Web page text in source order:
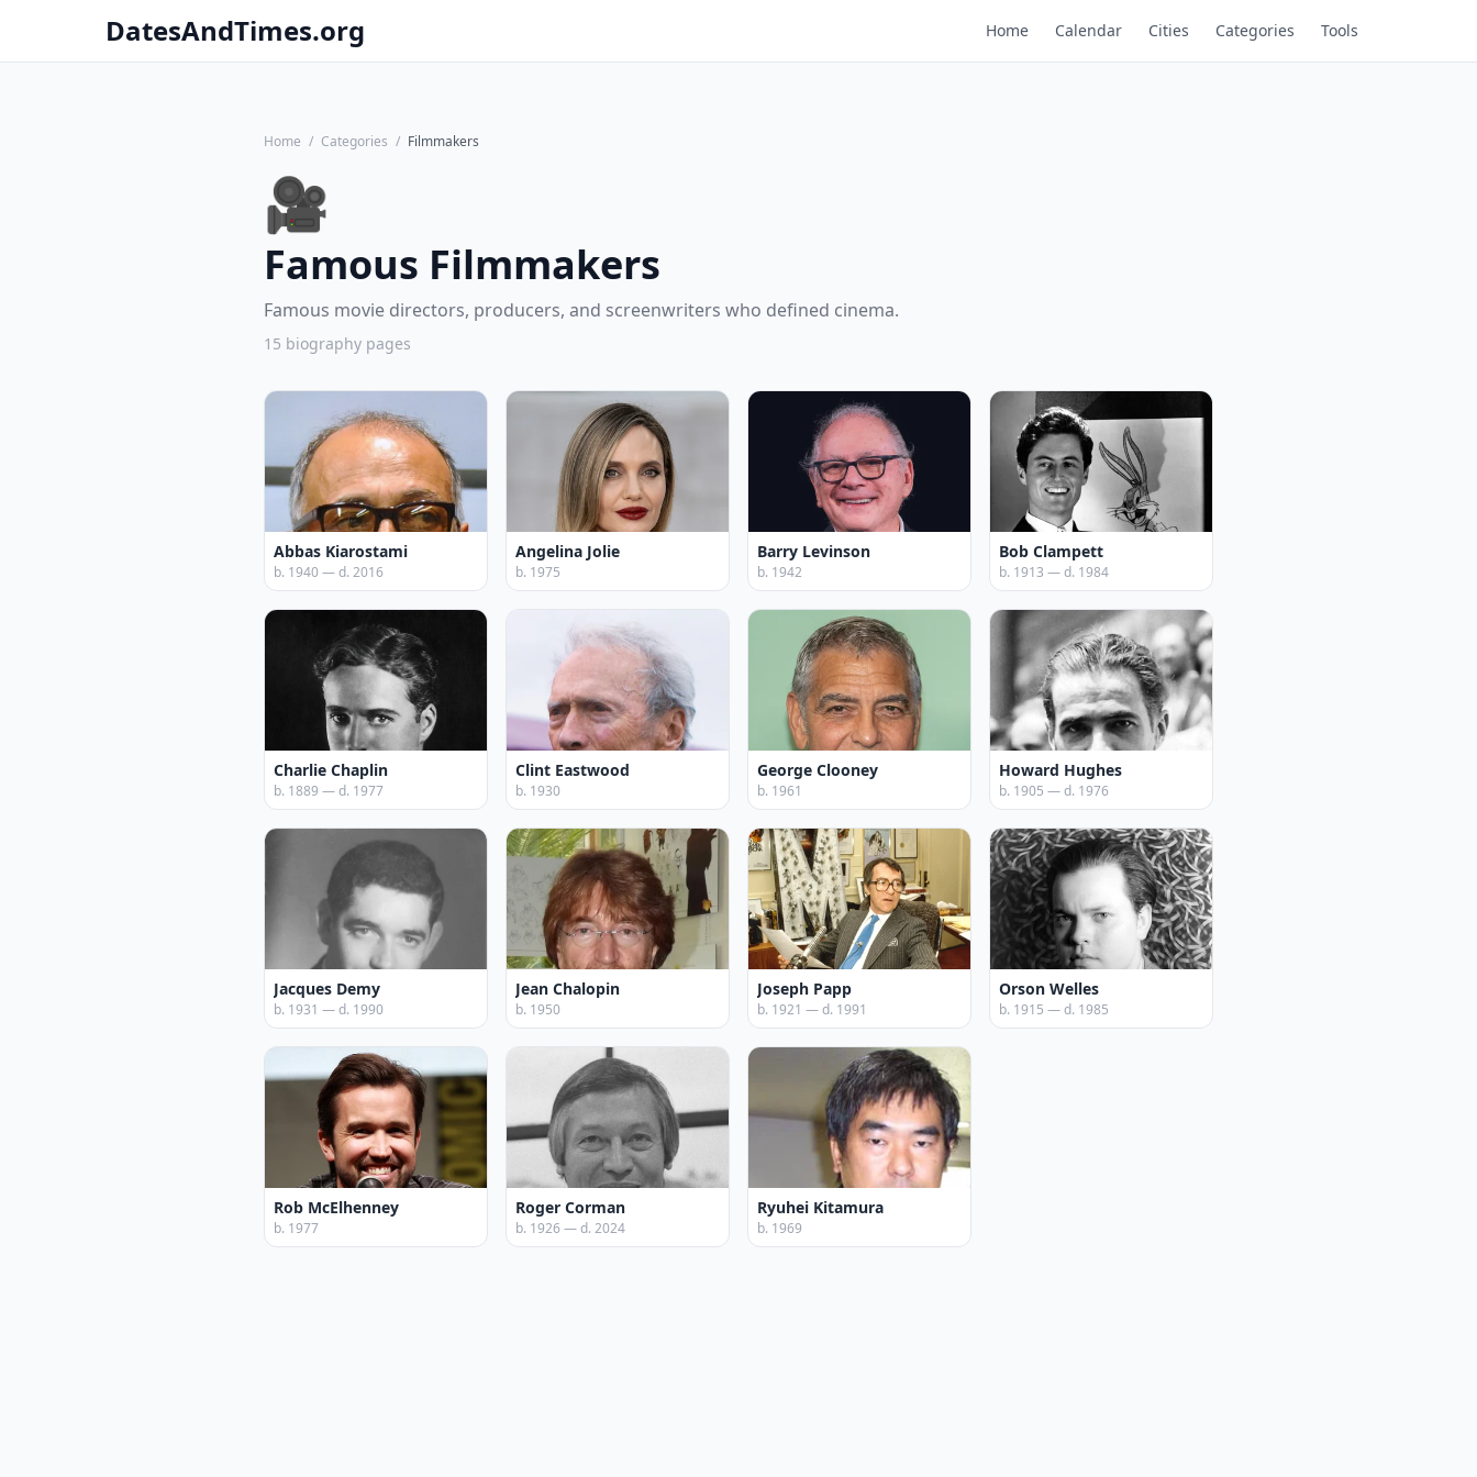
DatesAndTimes.org Home Calendar Cities Categories Tools
Home / Categories / Filmmakers
🎥
Famous Filmmakers
Famous movie directors, producers, and screenwriters who defined cinema.
15 biography pages
Abbas Kiarostami
b. 1940 — d. 2016
Angelina Jolie
b. 1975
Barry Levinson
b. 1942
Bob Clampett
b. 1913 — d. 1984
Charlie Chaplin
b. 1889 — d. 1977
Clint Eastwood
b. 1930
George Clooney
b. 1961
Howard Hughes
b. 1905 — d. 1976
Jacques Demy
b. 1931 — d. 1990
Jean Chalopin
b. 1950
Joseph Papp
b. 1921 — d. 1991
Orson Welles
b. 1915 — d. 1985
Rob McElhenney
b. 1977
Roger Corman
b. 1926 — d. 2024
Ryuhei Kitamura
b. 1969